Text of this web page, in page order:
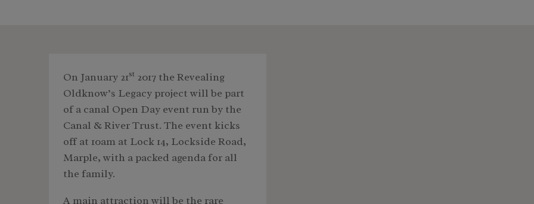
On January 21st 2017 the Revealing
Oldknow’s Legacy project will be part
of a canal Open Day event run by the
Canal & River Trust. The event kicks
off at 10am at Lock 14, Lockside Road,
Marple, with a packed agenda for all
the family.
A main attraction will be the rare